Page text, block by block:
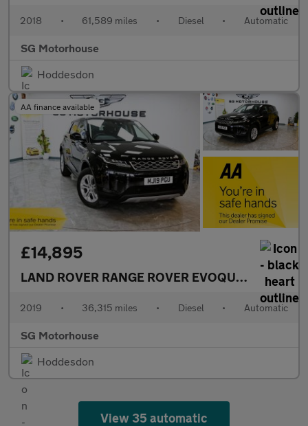
2018 • 61,589 miles • Diesel • Automatic
SG Motorhouse
Hoddesdon
AA finance available
£14,895
LAND ROVER RANGE ROVER EVOQUE2.0 D180 S
2019 • 36,315 miles • Diesel • Automatic
SG Motorhouse
Hoddesdon
View 35 automatic